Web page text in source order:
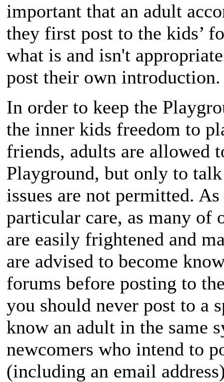
important that an adult
they first post to the kids’
what is and isn't
post their own introduction.
In order to keep the
the inner kids freedom to
friends, adults are allowed
Playground, but only to
issues are not permitted.
particular care, as many of
are easily frightened and
are advised to become
forums before posting to
you should never post to a
know an adult in the same
newcomers who intend to
(including an email